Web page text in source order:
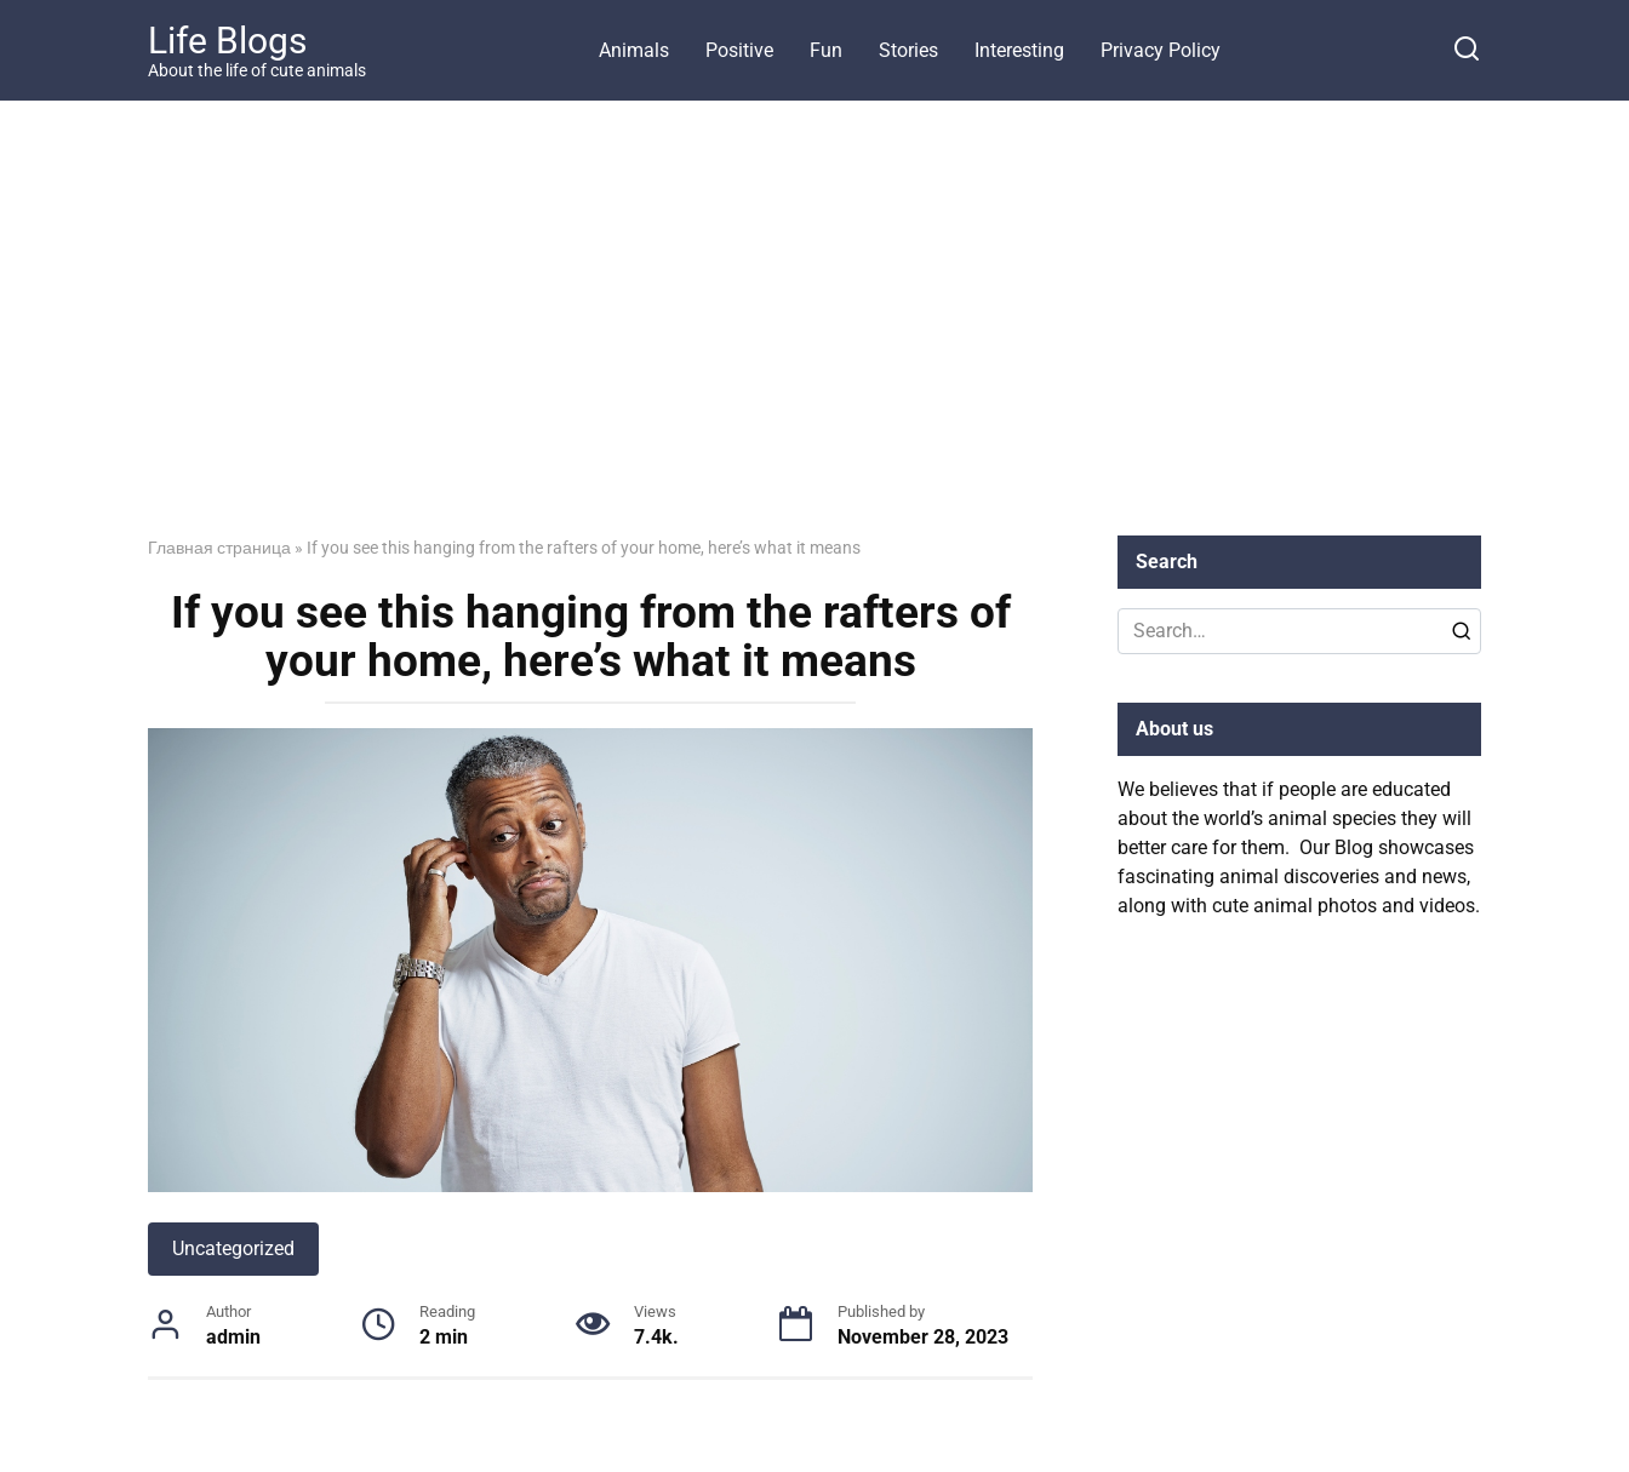
Life Blogs
About the life of cute animals
Animals Positive Fun Stories Interesting Privacy Policy
Главная страница » If you see this hanging from the rafters of your home, here’s what it means
If you see this hanging from the rafters of
your home, here’s what it means
Uncategorized
Author
admin
Reading
2 min
Views
7.4k.
Published by
November 28, 2023
Search
Search
for:
About us
We believes that if people are educated
about the world’s animal species they will
better care for them. Our Blog showcases
fascinating animal discoveries and news,
along with cute animal photos and videos.